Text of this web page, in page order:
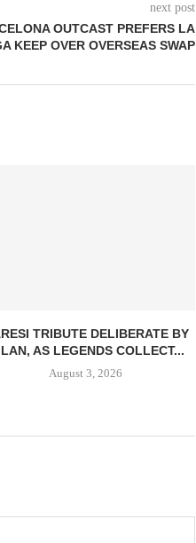
next post
OUTCAST PREFERS LA
KEEP OVER OVERSEAS SWAP
TRIBUTE DELIBERATE BY
AS LEGENDS COLLECT...
August 3, 2026